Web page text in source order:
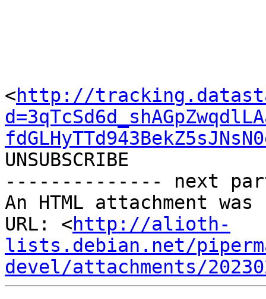
<http://
UNSUBSCRIBE
-------------- next
An HTML attachment
URL: <http://alioth-
lists.debian.net/
devel/attachments/